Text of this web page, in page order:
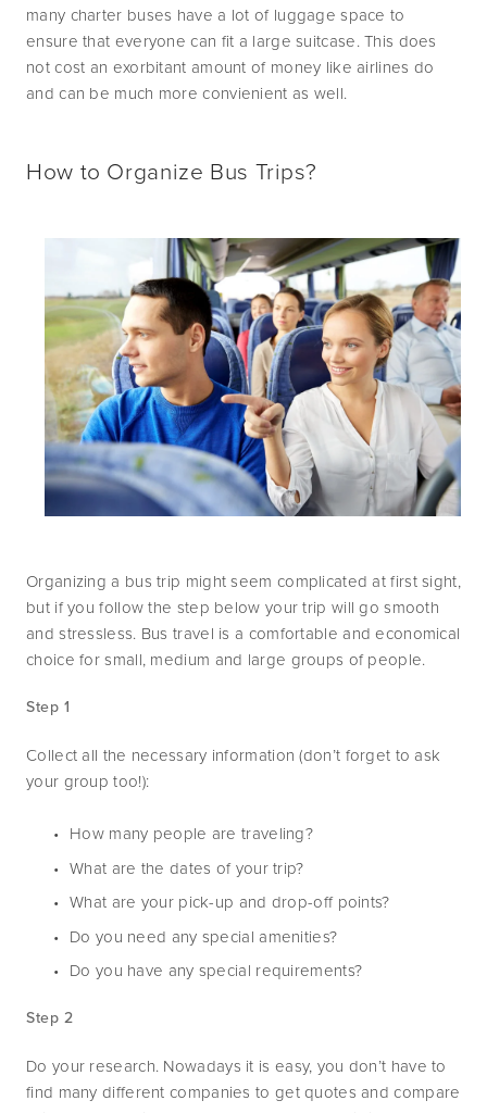
many charter buses have a lot of luggage space to
ensure that everyone can fit a large suitcase. This does
not cost an exorbitant amount of money like airlines do
and can be much more convienient as well.
How to Organize Bus Trips?
Organizing a bus trip might seem complicated at first sight,
but if you follow the step below your trip will go smooth
and stressless. Bus travel is a comfortable and economical
choice for small, medium and large groups of people.
Step 1
Collect all the necessary information (don’t forget to ask
your group too!):
How many people are traveling?
What are the dates of your trip?
What are your pick-up and drop-off points?
Do you need any special amenities?
Do you have any special requirements?
Step 2
Do your research. Nowadays it is easy, you don’t have to
find many different companies to get quotes and compare